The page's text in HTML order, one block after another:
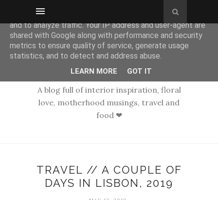
A blog full of interior inspiration, floral
love, motherhood musings, travel and
food ❤
TRAVEL // A COUPLE OF
DAYS IN LISBON, 2019
This site uses cookies from Google to deliver its services
and to analyze traffic. Your IP address and user-agent are
shared with Google along with performance and security
metrics to ensure quality of service, generate usage
statistics, and to detect and address abuse.
LEARN MORE GOT IT